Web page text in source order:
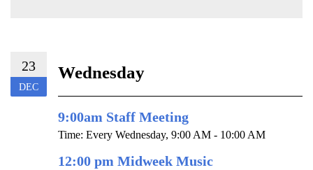
23
DEC
Wednesday
9:00am Staff Meeting
Time: Every Wednesday, 9:00 AM - 10:00 AM
12:00 pm Midweek Music